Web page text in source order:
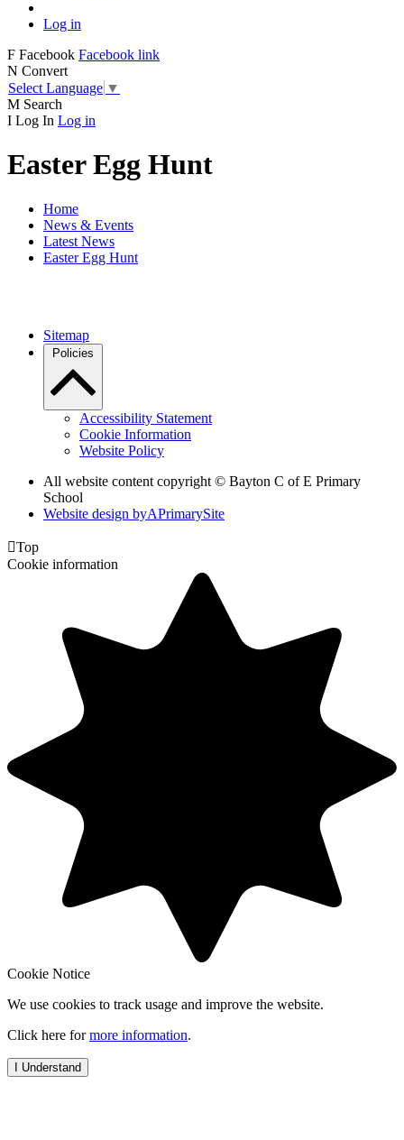
Log in
F Facebook Facebook link
N Convert
Select Language ▼
M Search
I Log In Log in
Easter Egg Hunt
Home
News & Events
Latest News
Easter Egg Hunt
Sitemap
Policies
Accessibility Statement
Cookie Information
Website Policy
All website content copyright © Bayton C of E Primary
School
Website design byAPrimarySite
Top
Cookie information
Cookie Notice
We use cookies to track usage and improve the website.
Click here formore information.
I Understand